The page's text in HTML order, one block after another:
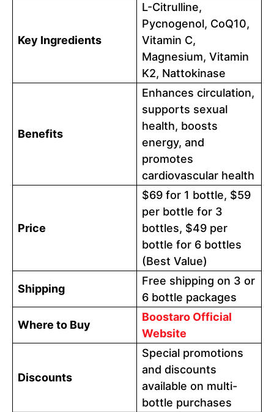
Key Ingredients
L-Citrulline,
Pycnogenol, CoQ10,
Vitamin C,
Magnesium, Vitamin
K2, Nattokinase
Benefits
Enhances circulation,
supports sexual
health, boosts
energy, and
promotes
cardiovascular health
Price
$69 for 1 bottle, $59
per bottle for 3
bottles, $49 per
bottle for 6 bottles
(Best Value)
Shipping
Free shipping on 3 or
6 bottle packages
Where to Buy
Boostaro Official
Website
Discounts
Special promotions
and discounts
available on multi-
bottle purchases